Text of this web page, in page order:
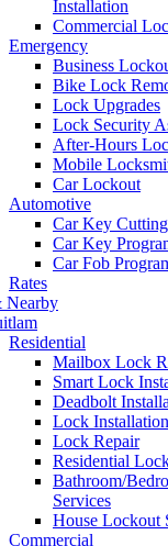
Installation
Commercial
Emergency
Business
Bike Lock
Lock Upgrades
Lock Security
After-Hours
Mobile
Car Lockout
Automotive
Car Key Cutting
Car Key
Car Fob
Rates
Nearby
Residential
Mailbox Lock
Smart Lock
Deadbolt
Lock
Lock Repair
Residential
Bathroom/
Services
House Lockout
Commercial